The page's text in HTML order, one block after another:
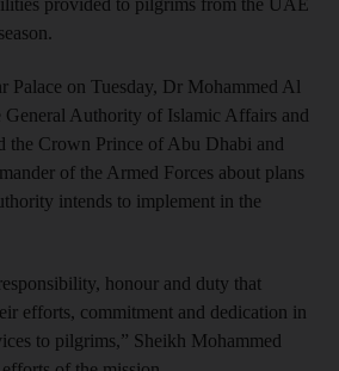
Palace on Tuesday, Dr Mohammed Al
General Authority of Islamic Affairs and
the Crown Prince of Abu Dhabi and
of the Armed Forces about plans
intends to implement in the
honour and duty that
efforts, commitment and dedication in
to pilgrims,” Sheikh Mohammed